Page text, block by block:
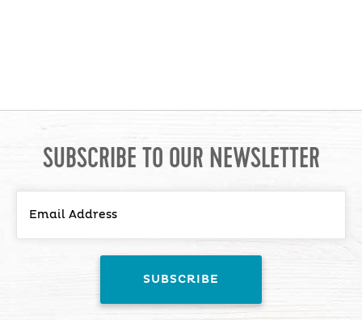
SUBSCRIBE TO OUR NEWSLETTER